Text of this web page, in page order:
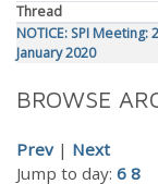
Thread
NOTICE: SPI Meeting:
January 2020
BROWSE
Prev| Next
Jump to day: 6 8